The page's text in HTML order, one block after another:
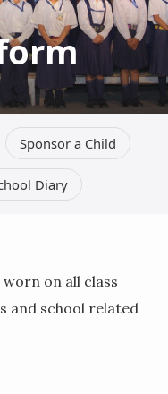
Sponsor a Child
Diary
on all class
and school related